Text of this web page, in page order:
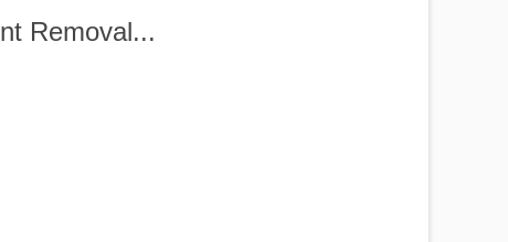
Removal...